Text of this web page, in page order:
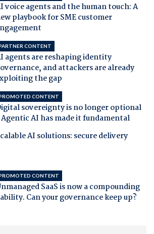
voice agents and the human touch: A
playbook for SME customer
CONTENT
agents are reshaping identity
and attackers are already
the gap
CONTENT
sovereignty is no longer optional
AI has made it fundamental
AI solutions: secure delivery
CONTENT
SaaS is now a compounding
Can your governance keep up?